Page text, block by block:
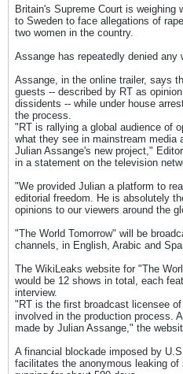
Britain's Supreme Court is weighing
to Sweden to face allegations of
two women in the country.
Assange has repeatedly denied any
Assange, in the online trailer, says
guests -- described by RT as
dissidents -- while under house
the process.
"RT is rallying a global audience of
what they see in mainstream media
Julian Assange's new project,"
in a statement on the television
"We provided Julian a platform to
editorial freedom. He is absolutely
opinions to our viewers around the
"The World Tomorrow" will be
channels, in English, Arabic and
The WikiLeaks website for "The
would be 12 shows in total, each
interview.
"RT is the first broadcast licensee
involved in the production process.
made by Julian Assange," the
A financial blockade imposed by
facilitates the anonymous leaking